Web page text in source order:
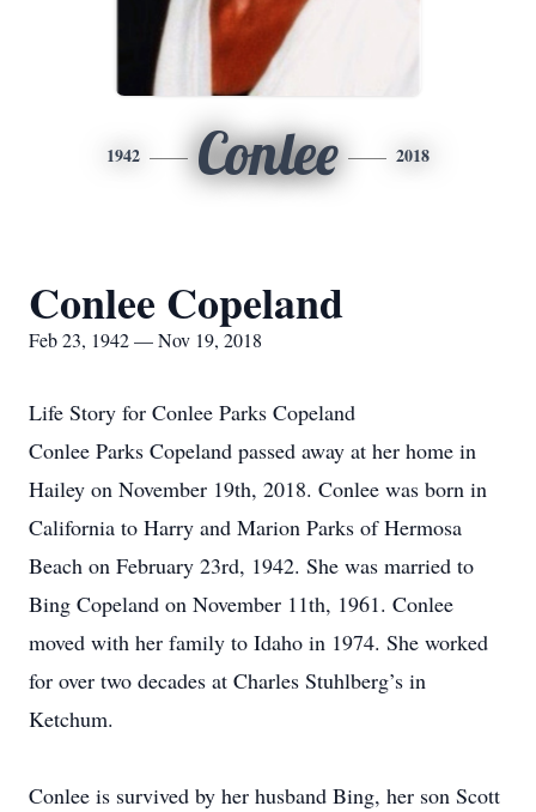
1942 Conlee 2018
Conlee Copeland
Feb 23, 1942 — Nov 19, 2018
Life Story for Conlee Parks Copeland
Conlee Parks Copeland passed away at her home in
Hailey on November 19th, 2018. Conlee was born in
California to Harry and Marion Parks of Hermosa
Beach on February 23rd, 1942. She was married to
Bing Copeland on November 11th, 1961. Conlee
moved with her family to Idaho in 1974. She worked
for over two decades at Charles Stuhlberg’s in
Ketchum.
Conlee is survived by her husband Bing, her son Scott